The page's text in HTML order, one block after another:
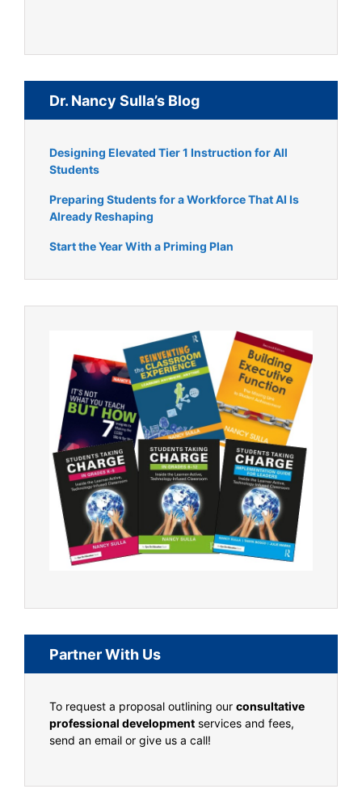
Dr. Nancy Sulla’s Blog
Designing Elevated Tier 1 Instruction for All
Students
Preparing Students for a Workforce That AI Is
Already Reshaping
Start the Year With a Priming Plan
Partner With Us
To request a proposal outlining our consultative
professional development services and fees,
send an email or give us a call!